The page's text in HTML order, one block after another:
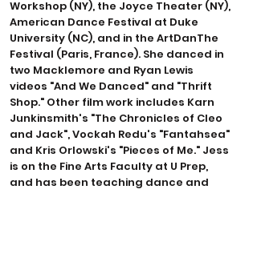
Workshop (NY), the Joyce Theater (NY),
American Dance Festival at Duke
University (NC), and in the ArtDanThe
Festival (Paris, France). She danced in
two Macklemore and Ryan Lewis
videos "And We Danced" and "Thrift
Shop." Other film work includes Karn
Junkinsmith's "The Chronicles of Cleo
and Jack", Vockah Redu's "Fantahsea"
and Kris Orlowski's "Pieces of Me." Jess
is on the Fine Arts Faculty at U Prep,
and has been teaching dance and